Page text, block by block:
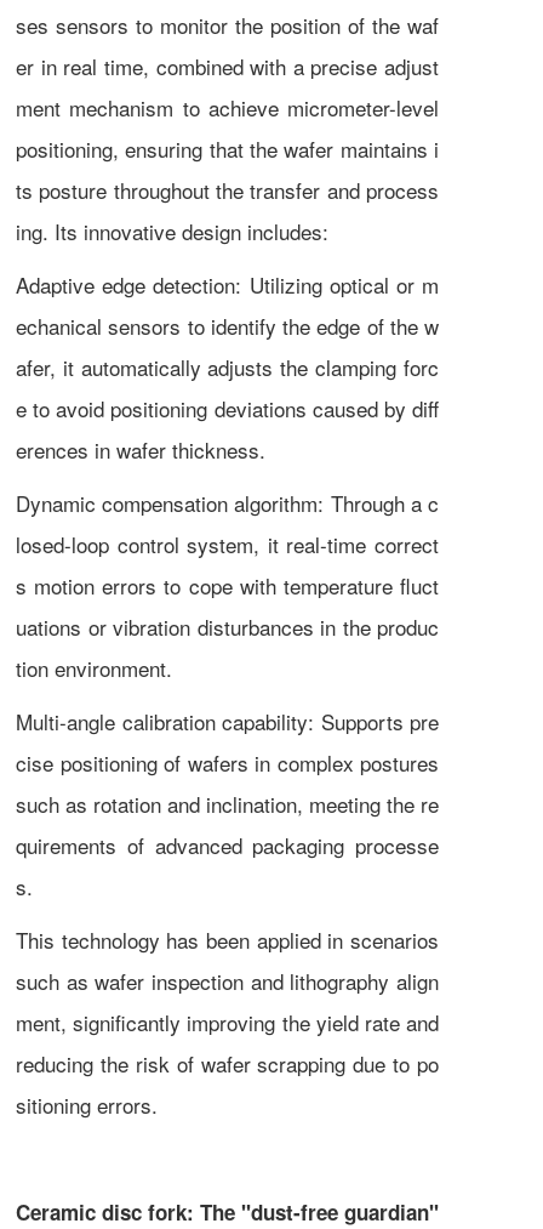
ses sensors to monitor the position of the waf
er in real time, combined with a precise adjust
ment mechanism to achieve micrometer-level
positioning, ensuring that the wafer maintains i
ts posture throughout the transfer and process
ing. Its innovative design includes:
Adaptive edge detection: Utilizing optical or m
echanical sensors to identify the edge of the w
afer, it automatically adjusts the clamping forc
e to avoid positioning deviations caused by diff
erences in wafer thickness.
Dynamic compensation algorithm: Through a c
losed-loop control system, it real-time correct
s motion errors to cope with temperature fluct
uations or vibration disturbances in the produc
tion environment.
Multi-angle calibration capability: Supports pre
cise positioning of wafers in complex postures
such as rotation and inclination, meeting the re
quirements of advanced packaging processe
s.
This technology has been applied in scenarios
such as wafer inspection and lithography align
ment, significantly improving the yield rate and
reducing the risk of wafer scrapping due to po
sitioning errors.
Ceramic disc fork: The "dust-free guardian"